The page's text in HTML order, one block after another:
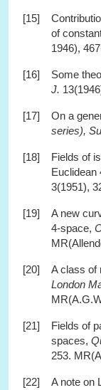
[15]
of
1946),
[16] Some
J.
[17] On a
series),
[18]
Fields of
Euclidean
3(1951),
[19]
A new
4-space,
[20] A class of
London
[21]
Fields of
spaces,
253.
[22]
A note on